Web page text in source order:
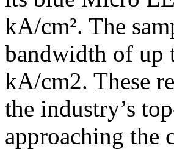
kA/cm². The
bandwidth of up
kA/cm2. These
the industry’s
approaching the